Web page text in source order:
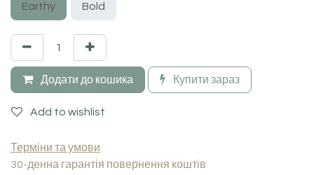
Earthy Bold
Додати до кошика Купити зараз
Add to wishlist
Терміни та умови
30-денна гарантія повернення коштів